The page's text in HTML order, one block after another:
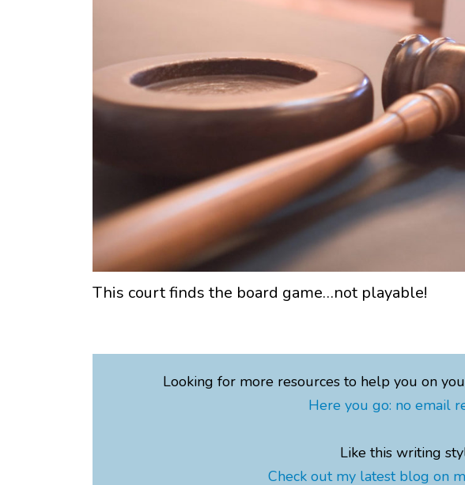
This court finds the board game…not playable!
Looking for more resources to help you on
Here you go: no email
Like this writing
Check out my latest blog on